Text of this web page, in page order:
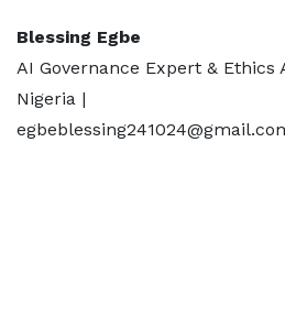
Blessing Egbe
AI Governance Expert & Ethics
Nigeria |